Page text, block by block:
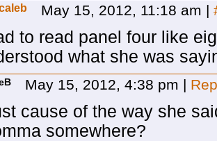
May 15, 2012, 11:18 am |
to read panel four like
what she was
May 15, 2012, 4:38 pm |
cause of the way she
somewhere?